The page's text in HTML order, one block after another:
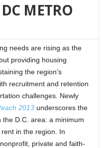
METRO
needs are rising as the
providing housing
the region’s
recruitment and retention
challenges. Newly
2013underscores the
D.C. area: a minimum
in the region. In
private and faith-